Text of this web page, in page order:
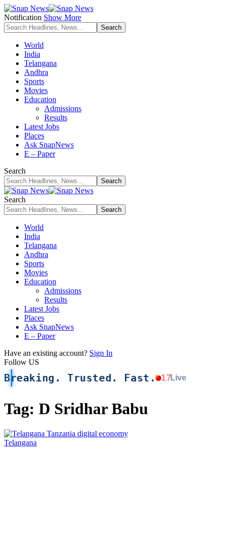
Notification Show More
World
India
Telangana
Andhra
Sports
Movies
Education
Admissions
Results
Latest Jobs
Places
Ask SnapNews
E – Paper
Search
Search
World
India
Telangana
Andhra
Sports
Movies
Education
Admissions
Results
Latest Jobs
Places
Ask SnapNews
E – Paper
Have an existing account? Sign In
Follow US
Breaking. Trusted. Fast. 17Live
Tag: D Sridhar Babu
Telangana